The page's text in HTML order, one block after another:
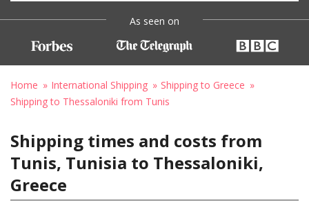
As seen on
Home International Shipping
Shipping to Greece
Shipping to Thessaloniki from Tunis
Shipping times and costs from
Tunis, Tunisia to Thessaloniki,
Greece